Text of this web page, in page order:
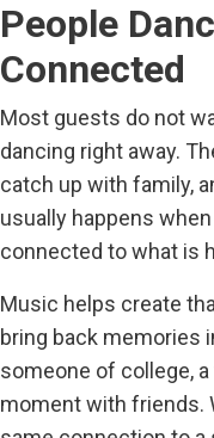
People
Connected
Most guests do not
dancing right away.
catch up with family,
usually happens
connected to what is
Music helps create
bring back memories
someone of college,
moment with friends.